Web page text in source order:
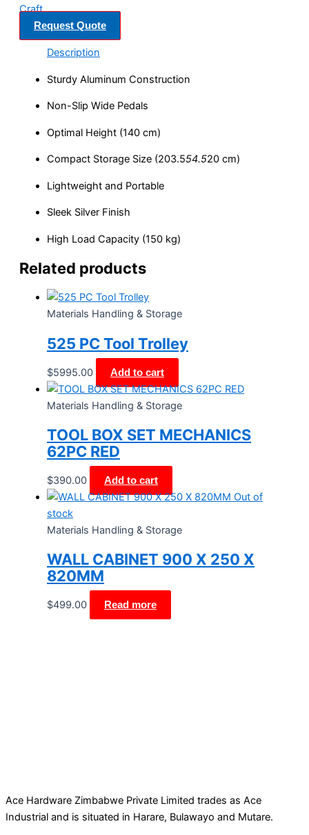
Craft
Request Quote
Description
Sturdy Aluminum Construction
Non-Slip Wide Pedals
Optimal Height (140 cm)
Compact Storage Size (203.554.520 cm)
Lightweight and Portable
Sleek Silver Finish
High Load Capacity (150 kg)
Related products
Materials Handling & Storage
525 PC Tool Trolley
$5995.00 Add to cart
Materials Handling & Storage
TOOL BOX SET MECHANICS
62PC RED
$390.00 Add to cart
Out of
stock
Materials Handling & Storage
WALL CABINET 900 X 250 X
820MM
$499.00 Read more
Ace Hardware Zimbabwe Private Limited trades as Ace
Industrial and is situated in Harare, Bulawayo and Mutare.